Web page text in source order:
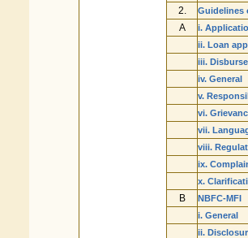
2. Guidelines
A
i.
ii. Loan
iii.
iv. General
v.
vi.
vii.
viii.
ix.
x.
B
NBFC-MFI
i. General
ii.